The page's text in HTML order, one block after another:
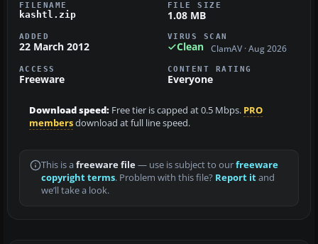
FILENAME
kashtl.zip
FILE SIZE
1.08 MB
ADDED
22 March 2012
VIRUS SCAN
Clean ClamAV · Aug 2026
ACCESS
Freeware
CONTENT RATING
Everyone
Download speed: Free tier is capped at 0.5 Mbps. PRO
membersdownload at full line speed.
This is a freeware file— use is subject to ourfreeware
copyright terms. Problem with this file? Report itand
we’ll take a look.